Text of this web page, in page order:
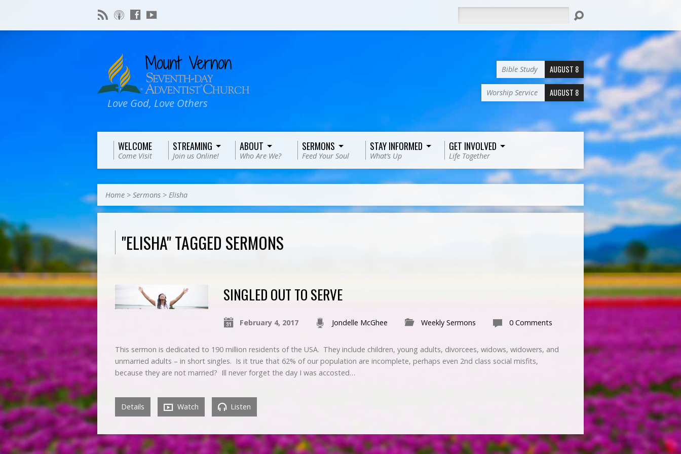
Love God, Love Others
Bible Study AUGUST 8
Worship Service AUGUST 8
WELCOME
Come Visit
STREAMING
Join us Online!
ABOUT
Who Are We?
SERMONS
Feed Your Soul
STAY INFORMED
What’s Up
GET INVOLVED
Life Together
Home > Sermons > Elisha
"ELISHA" TAGGED SERMONS
SINGLED OUT TO SERVE
February 4, 2017 Jondelle McGhee Weekly Sermons 0 Comments
This sermon is dedicated to 190 million residents of the USA. They include children, young adults, divorcees, widows, widowers, and
unmarried adults – in short singles. Is it true that 62% of our population are incomplete, perhaps even 2nd class social misfits,
because they are not married? Ill never forget the day I was accosted…
Details Watch Listen